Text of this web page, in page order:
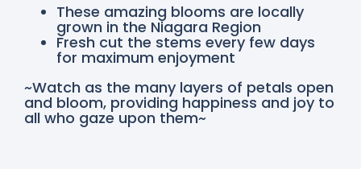
These amazing blooms are locally
grown in the Niagara Region
Fresh cut the stems every few days
for maximum enjoyment
~Watch as the many layers of petals open
and bloom, providing happiness and joy to
all who gaze upon them~